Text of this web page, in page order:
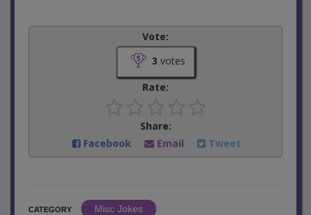
Vote:
3 votes
Rate:
Share:
Facebook
Email Tweet
CATEGORY
Misc Jokes